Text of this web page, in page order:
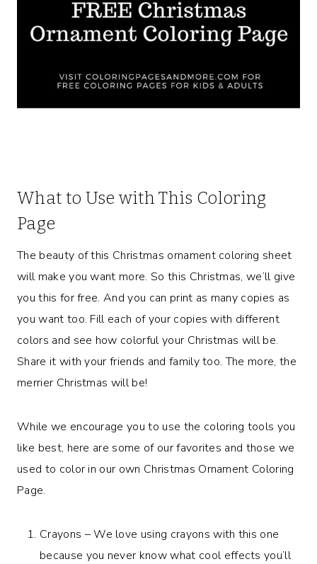
What to Use with This Coloring
Page
The beauty of this Christmas ornament coloring sheet
will make you want more. So this Christmas, we’ll give
you this for free. And you can print as many copies as
you want too. Fill each of your copies with different
colors and see how colorful your Christmas will be.
Share it with your friends and family too. The more, the
merrier Christmas will be!
While we encourage you to use the coloring tools you
like best, here are some of our favorites and those we
used to color in our own Christmas Ornament Coloring
Page.
Crayons – We love using crayons with this one
because you never know what cool effects you’ll